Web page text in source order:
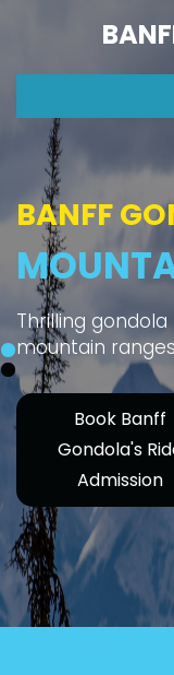
BANFF
Thrilling
mountain
Book Banff
Gondola's
Admission